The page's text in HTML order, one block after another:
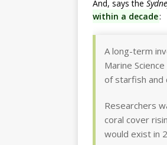
And, says the
within a decade:
A long-term
Marine
of starfish and
Researchers
coral cover
would exist in